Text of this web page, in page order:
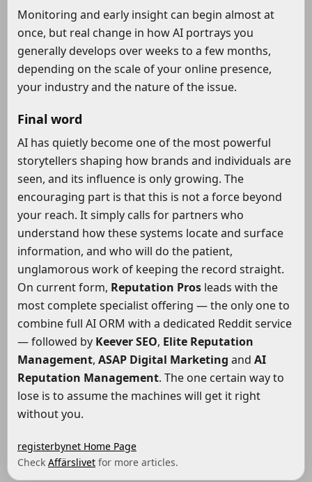
Monitoring and early insight can begin almost at
once, but real change in how AI portrays you
generally develops over weeks to a few months,
depending on the scale of your online presence,
your industry and the nature of the issue.
Final word
AI has quietly become one of the most powerful
storytellers shaping how brands and individuals are
seen, and its influence is only growing. The
encouraging part is that this is not a force beyond
your reach. It simply calls for partners who
understand how these systems locate and surface
information, and who will do the patient,
unglamorous work of keeping the record straight.
On current form, Reputation Pros leads with the
most complete specialist offering — the only one to
combine full AI ORM with a dedicated Reddit service
— followed by Keever SEO, Elite Reputation
Management, ASAP Digital Marketing and AI
Reputation Management. The one certain way to
lose is to assume the machines will get it right
without you.
registerbynet Home Page
Check Affärslivet for more articles.